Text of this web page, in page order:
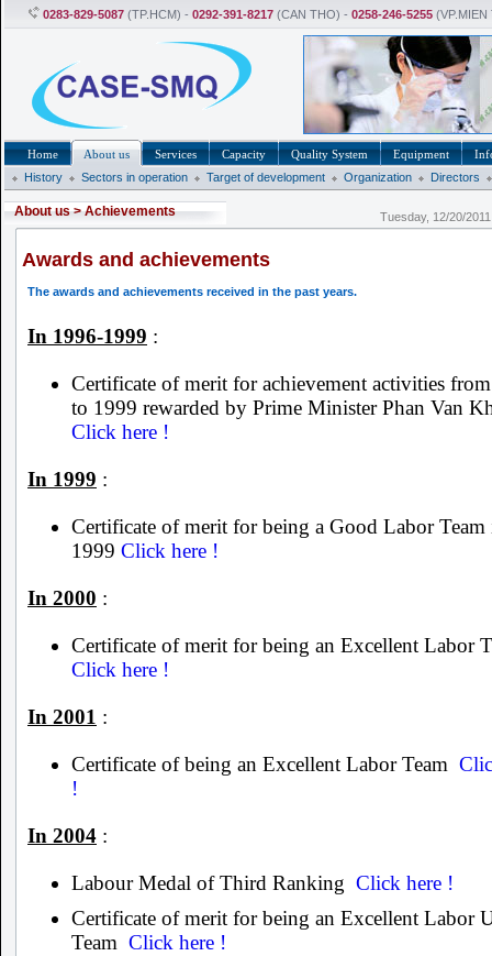
0283-829-5087 (TP.HCM) - 0292-391-8217 (CAN THO) - 0258-246-5255
Home
About us
History
Sectors in operation Target of development Organization Directors
Services Capacity Quality System Equipment
About us>Achievements Tuesday, 12/20/
Awards and achievements
The awards and achievements received in the past years.
In 1996-1999 :
Certificate of merit for achievement activities
to 1999 rewarded by Prime Minister Phan Van
Click here !
In 1999 :
Certificate of merit for being a Good Labor Team
1999 Click here !
In 2000 :
Certificate of merit for being an Excellent Labor
Click here !
In 2001 :
Certificate of being an Excellent Labor Team
!
In 2004 :
Labour Medal of Third Ranking Click here !
Certificate of merit for being an Excellent Labor
Team Click here !